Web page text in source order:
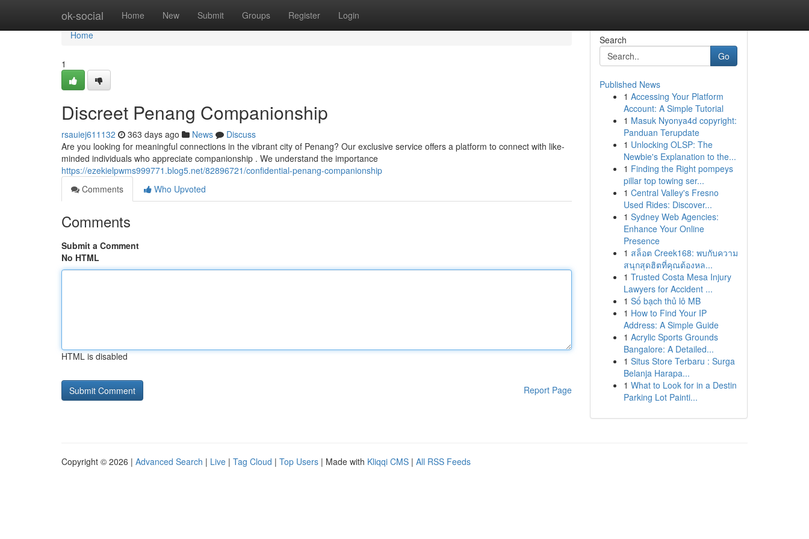
ok-social Home New Submit Groups Register Login
Home
Home
1
Discreet Penang Companionship
rsauiej611132 363 days ago News
Discuss
Are you looking for meaningful connections in the vibrant city of Penang? Our exclusive service offers a platform to connect with like-
minded individuals who appreciate companionship . We understand the importance
https://ezekielpwms999771.blog5.net/82896721/confidential-penang-companionship
Comments
Who Upvoted
Comments
Submit a Comment
No HTML
HTML is disabled
Report Page
Search
Go
Published News
1 Accessing Your Platform
Account: A Simple Tutorial
1 Masuk Nyonya4d copyright:
Panduan Terupdate
1 Unlocking OLSP: The
Newbie's Explanation to the...
1 Finding the Right pompeys
pillar top towing ser...
1 Central Valley's Fresno
Used Rides: Discover...
1 Sydney Web Agencies:
Enhance Your Online
Presence
1 สล็อต Creek168: พบกับความ
สนุกสุดฮิตที่คุณต้องหล...
1 Trusted Costa Mesa Injury
Lawyers for Accident ...
1 Số bạch thủ lô MB
1 How to Find Your IP
Address: A Simple Guide
1 Acrylic Sports Grounds
Bangalore: A Detailed...
1 Situs Store Terbaru : Surga
Belanja Harapa...
1 What to Look for in a Destin
Parking Lot Painti...
Copyright © 2026 | Advanced Search | Live | Tag Cloud | Top Users | Made with Kliqqi CMS | All RSS Feeds